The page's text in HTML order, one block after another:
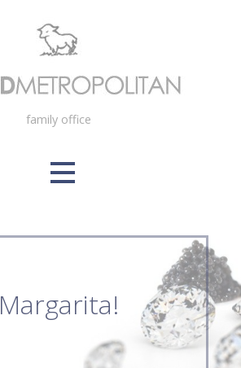
family office
Margarita!